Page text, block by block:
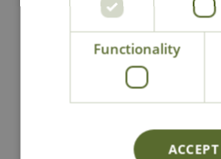
Contact Us
Functionality